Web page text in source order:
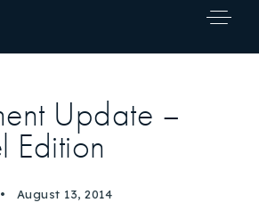
Update –
Edition
August 13, 2014